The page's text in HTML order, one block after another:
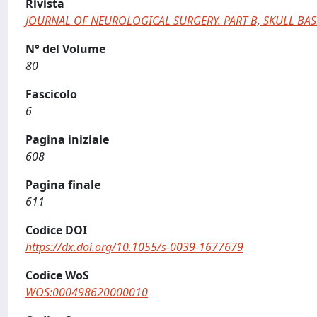
Rivista
JOURNAL OF NEUROLOGICAL SURGERY. PART B, SKULL
N° del Volume
80
Fascicolo
6
Pagina iniziale
608
Pagina finale
611
Codice DOI
https://dx.doi.org/10.1055/s-0039-1677679
Codice WoS
WOS:000498620000010